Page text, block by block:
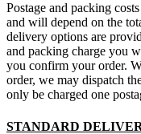
Postage and packing
and will depend on the
delivery options are
and packing charge you
you confirm your order.
order, we may dispatch
only be charged one
STANDARD